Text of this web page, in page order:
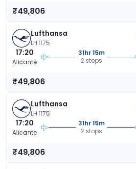
₹49,806
Lufthansa
LH 1175
17:20
Alicante
31hr 15m
2 stops
₹49,806
Lufthansa
LH 1175
17:20
Alicante
31hr 15m
2 stops
₹49,806